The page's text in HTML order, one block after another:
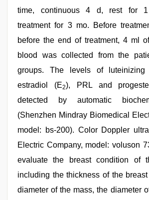
time, continuous 4 d, rest for 1
treatment for 3 mo. Before
before the end of treatment, 4 ml
blood was collected from the
groups. The levels of luteinizing
estradiol (E2), PRL and
detected by automatic
(Shenzhen Mindray Biomedical
model: bs-200). Color Doppler
Electric Company, model: voluson
evaluate the breast condition of
including the thickness of the
diameter of the mass, the diameter